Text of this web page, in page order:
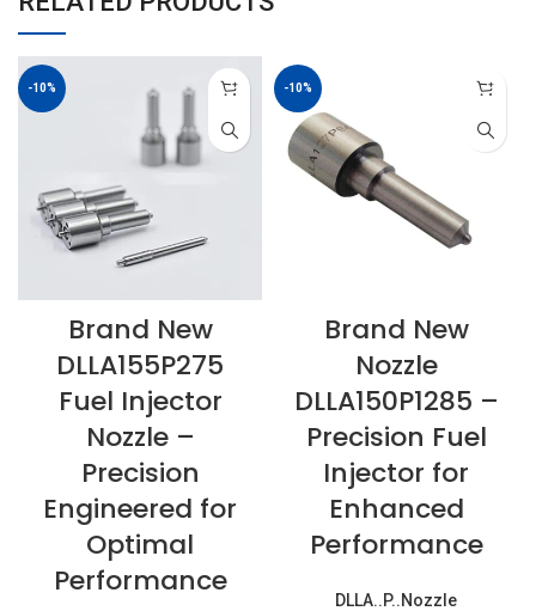
-10%
Brand New
DLLA155P275
Fuel Injector
Nozzle –
Precision
Engineered for
Optimal
Performance
-10%
Brand New
Nozzle
DLLA150P1285 –
Precision Fuel
Injector for
Enhanced
Performance
DLLA..P..Nozzle